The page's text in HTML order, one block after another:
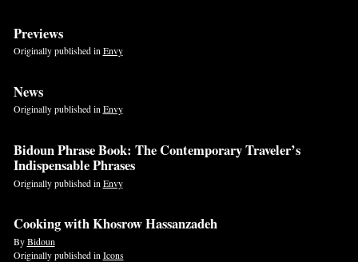
Previews
Originally published inEnvy
News
Originally published inEnvy
Bidoun Phrase Book: The Contemporary Traveler’s
Indispensable Phrases
Originally published in Envy
Cooking with Khosrow Hassanzadeh
ByBidoun
Originally published in Icons